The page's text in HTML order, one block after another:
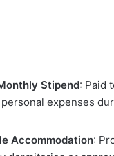
Stipend: Paid
expenses
Accommodation: